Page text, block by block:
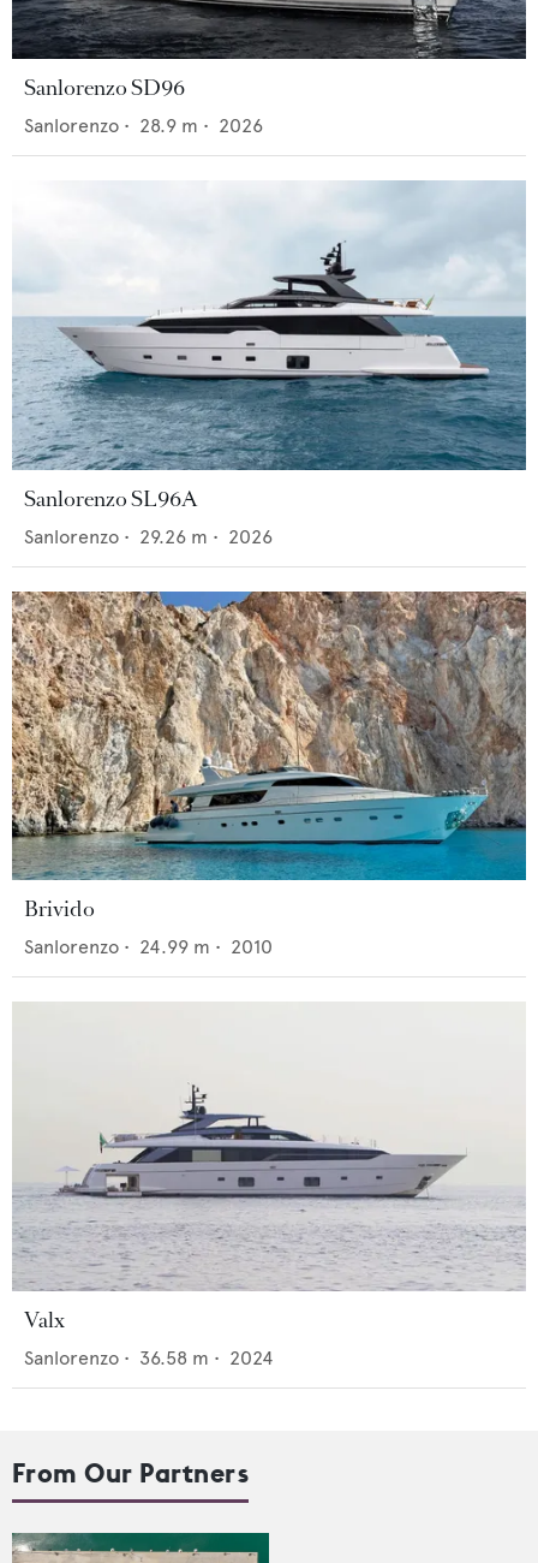
Sanlorenzo SD96
Sanlorenzo • 28.9 m • 2026
Sanlorenzo SL96A
Sanlorenzo • 29.26 m • 2026
Brivido
Sanlorenzo • 24.99 m • 2010
Valx
Sanlorenzo • 36.58 m • 2024
From Our Partners